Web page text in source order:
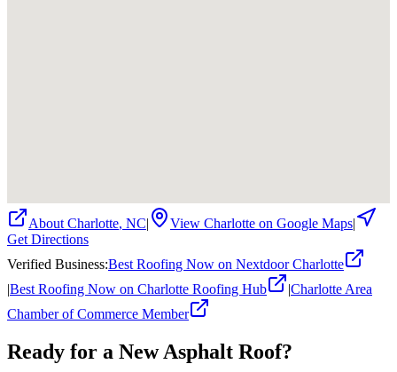
About Charlotte, NC| View Charlotte on Google Maps|
Get Directions
Verified Business:Best Roofing Now on Nextdoor Charlotte
|Best Roofing Now on Charlotte Roofing Hub |Charlotte Area
Chamber of Commerce Member
Ready for a NewAsphalt Roof?